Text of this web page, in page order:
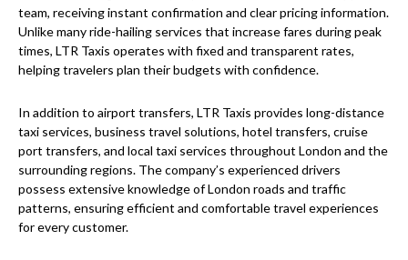
team, receiving instant confirmation and clear pricing information.
Unlike many ride-hailing services that increase fares during peak
times, LTR Taxis operates with fixed and transparent rates,
helping travelers plan their budgets with confidence.
In addition to airport transfers, LTR Taxis provides long-distance
taxi services, business travel solutions, hotel transfers, cruise
port transfers, and local taxi services throughout London and the
surrounding regions. The company’s experienced drivers
possess extensive knowledge of London roads and traffic
patterns, ensuring efficient and comfortable travel experiences
for every customer.